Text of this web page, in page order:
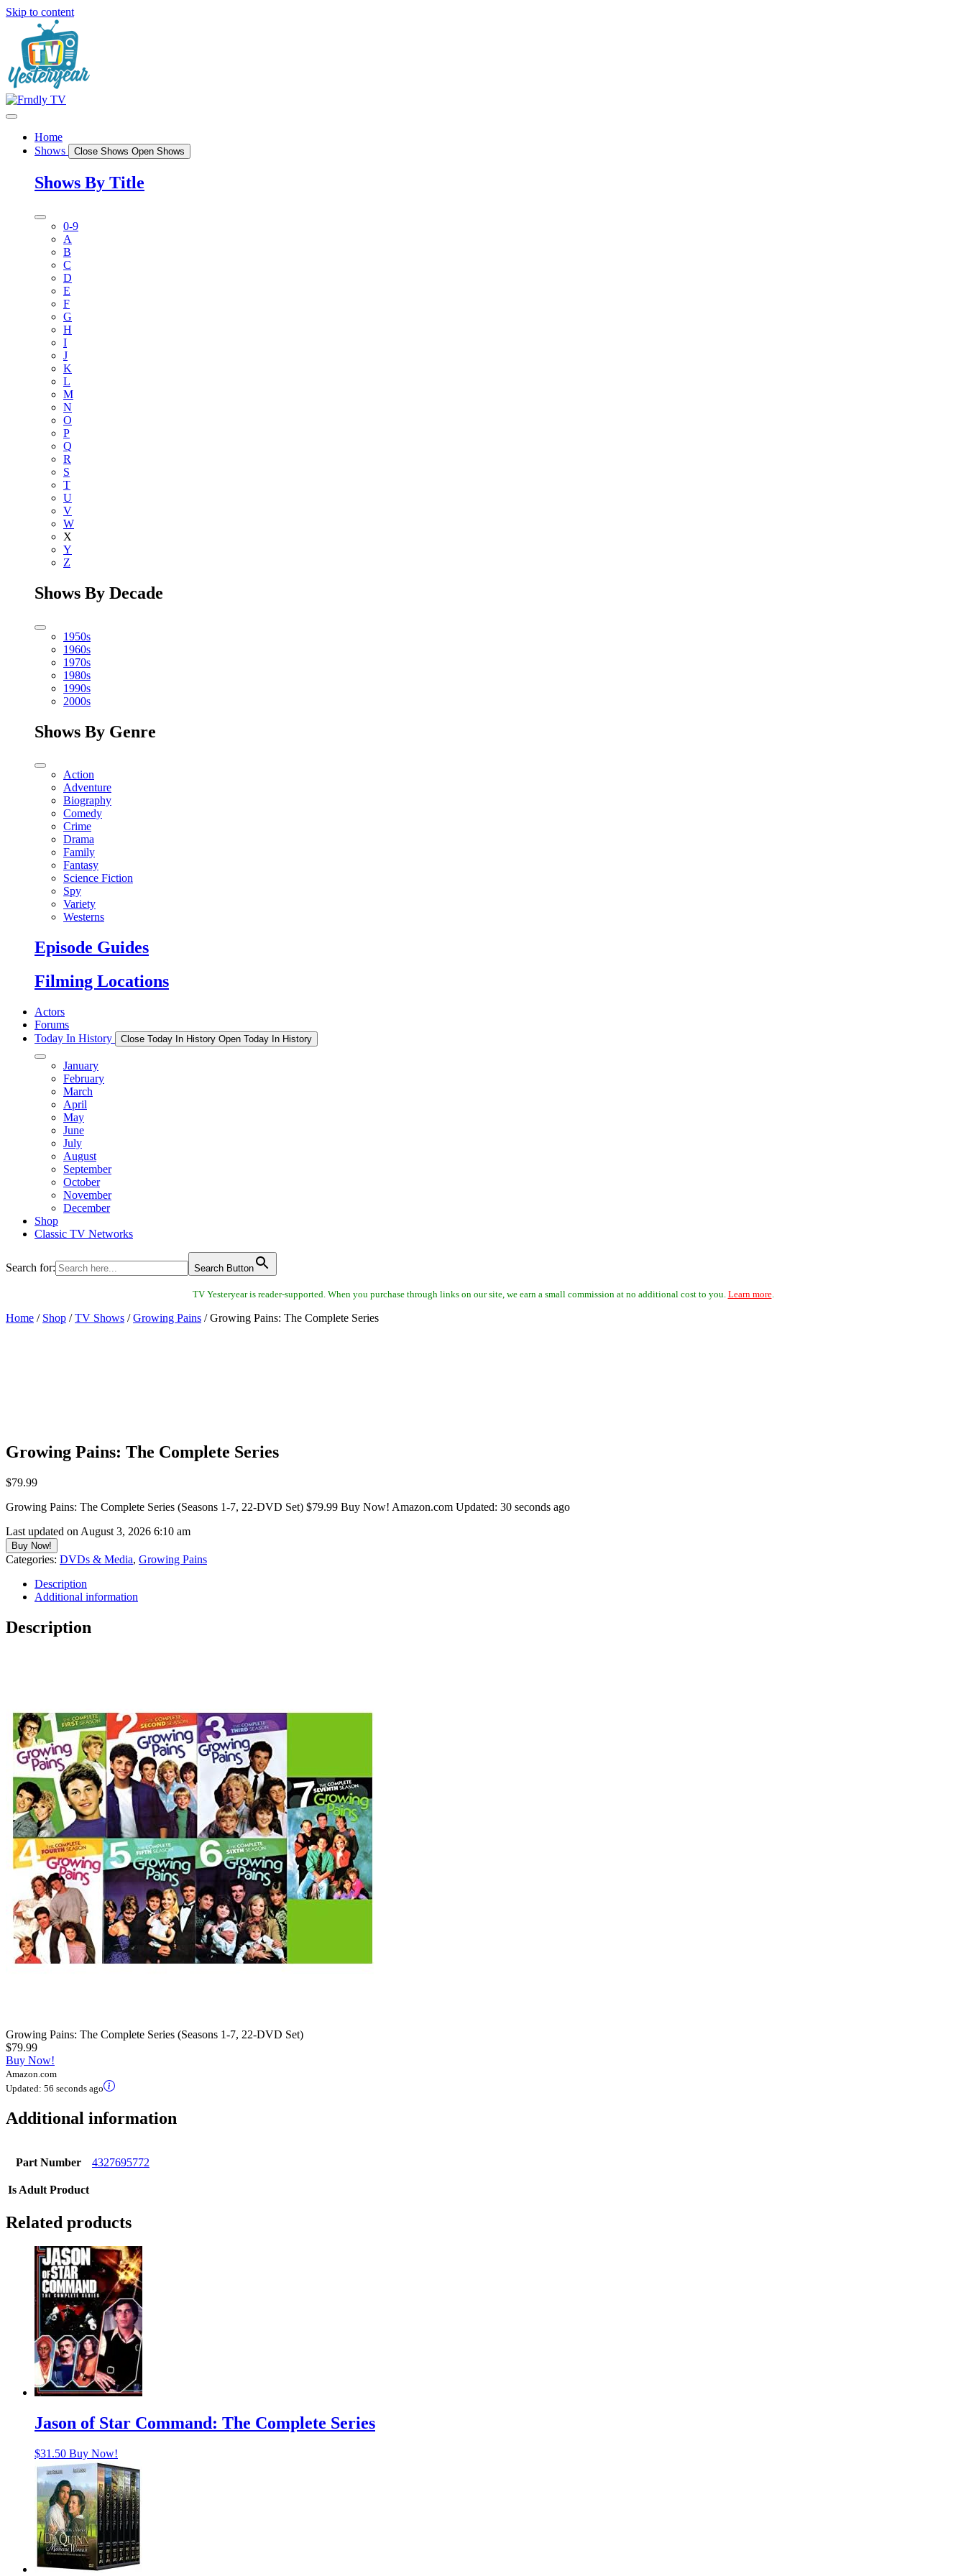
Skip to content
Home
Shows
Close Shows Open Shows
Shows By Title
0-9
A
B
C
D
E
F
G
H
I
J
K
L
M
N
O
P
Q
R
S
T
U
V
W
X
Y
Z
Shows By Decade
1950s
1960s
1970s
1980s
1990s
2000s
Shows By Genre
Action
Adventure
Biography
Comedy
Crime
Drama
Family
Fantasy
Science Fiction
Spy
Variety
Westerns
Episode Guides
Filming Locations
Actors
Forums
Today In History
Close Today In History Open Today In History
January
February
March
April
May
June
July
August
September
October
November
December
Shop
Classic TV Networks
Search for: Search Button
TV Yesteryear is reader-supported. When you purchase through links on our site, we earn a small commission at no additional cost to you. Learn more.
Home / Shop /TV Shows /Growing Pains / Growing Pains: The Complete Series
Growing Pains: The Complete Series
$79.99
Growing Pains: The Complete Series (Seasons 1-7, 22-DVD Set) $79.99 Buy Now! Amazon.com Updated: 30 seconds ago
Last updated on August 3, 2026 6:10 am
Buy Now!
Categories: DVDs & Media, Growing Pains
Description
Additional information
Description
Growing Pains: The Complete Series (Seasons 1-7, 22-DVD Set)
$79.99
Buy Now!
Amazon.com
Updated: 56 seconds ago
Additional information
Part Number 4327695772
Is Adult Product
Related products
Jason of Star Command: The Complete Series
$31.50 Buy Now!